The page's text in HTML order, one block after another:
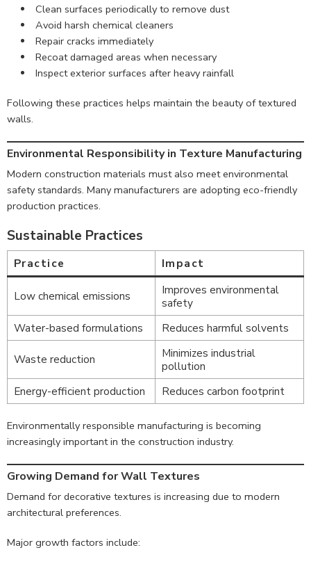
Clean surfaces periodically to remove dust
Avoid harsh chemical cleaners
Repair cracks immediately
Recoat damaged areas when necessary
Inspect exterior surfaces after heavy rainfall
Following these practices helps maintain the beauty of textured
walls.
Environmental Responsibility in Texture Manufacturing
Modern construction materials must also meet environmental
safety standards. Many manufacturers are adopting eco-friendly
production practices.
Sustainable Practices
Practice Impact
Low chemical emissions
Improves environmental
safety
Water-based formulations
Reduces harmful solvents
Waste reduction
Minimizes industrial
pollution
Energy-efficient production
Reduces carbon footprint
Environmentally responsible manufacturing is becoming
increasingly important in the construction industry.
Growing Demand for Wall Textures
Demand for decorative textures is increasing due to modern
architectural preferences.
Major growth factors include: